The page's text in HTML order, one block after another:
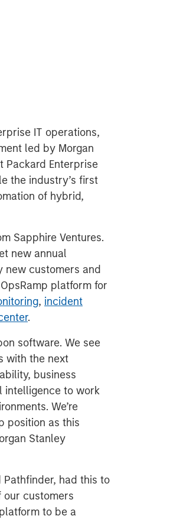
IT operations,
led by Morgan
Packard Enterprise
the industry’s first
of hybrid,
Sapphire Ventures.
new annual
new customers and
platform for
, incident
.
software. We see
with the next
business
intelligence to work
We’re
position as this
Stanley
Pathfinder, had this to
our customers
to be a